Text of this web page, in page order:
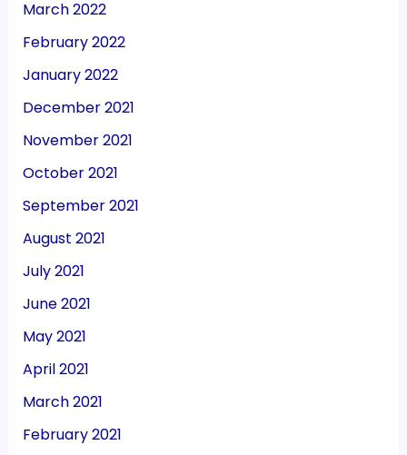
March 2022
February 2022
January 2022
December 2021
November 2021
October 2021
September 2021
August 2021
July 2021
June 2021
May 2021
April 2021
March 2021
February 2021